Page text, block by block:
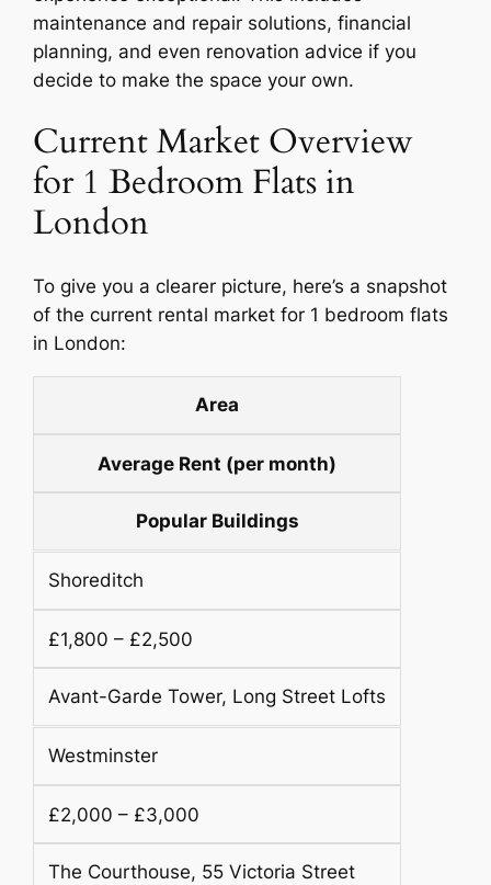
maintenance and repair solutions, financial
planning, and even renovation advice if you
decide to make the space your own.
Current Market Overview
for 1 Bedroom Flats in
London
To give you a clearer picture, here’s a snapshot
of the current rental market for 1 bedroom flats
in London:
Area
Average Rent (per month)
Popular Buildings
Shoreditch
£1,800 – £2,500
Avant-Garde Tower, Long Street Lofts
Westminster
£2,000 – £3,000
The Courthouse, 55 Victoria Street